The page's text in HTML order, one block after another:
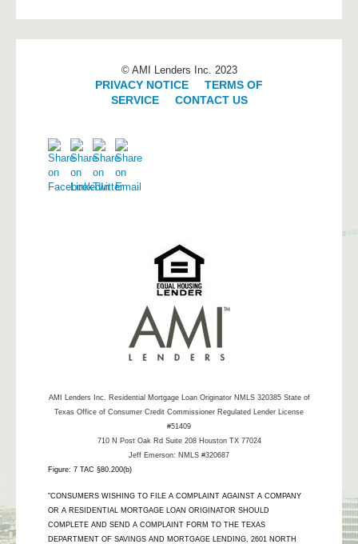
© AMI Lenders Inc. 2023
PRIVACY NOTICE
TERMS OF
SERVICE| CONTACT US
AMI Lenders Inc. Residential Mortgage Loan Originator NMLS 320385 State of
Texas Office of Consumer Credit Commissioner Regulated Lender License
#51409
710 N Post Oak Rd Suite 208 Houston TX 77024
Jeff Emerson: NMLS #320687
Figure: 7 TAC §80.200(b)
"CONSUMERS WISHING TO FILE A COMPLAINT AGAINST A COMPANY
OR A RESIDENTIAL MORTGAGE LOAN ORIGINATOR SHOULD
COMPLETE AND SEND A COMPLAINT FORM TO THE TEXAS
DEPARTMENT OF SAVINGS AND MORTGAGE LENDING, 2601 NORTH